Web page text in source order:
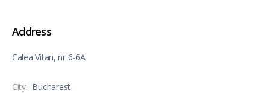
Address
Calea Vitan, nr 6-6A
City: Bucharest